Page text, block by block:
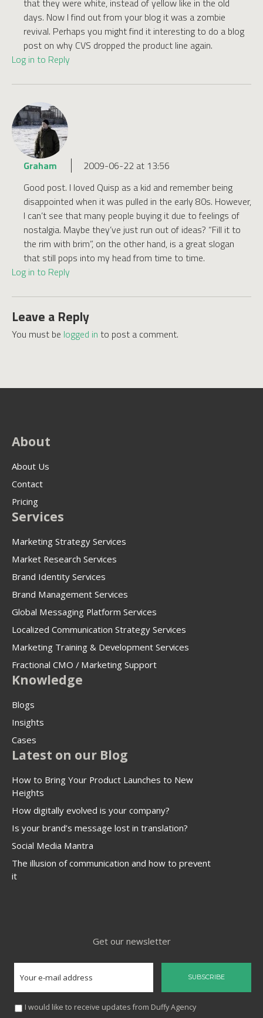
days. Now I find out from your blog it was a zombie
revival. Perhaps you might find it interesting to do a blog
post on why CVS dropped the product line again.
Log in to Reply
Graham
2009-06-22 at 13:56
Good post. I loved Quisp as a kid and remember being
disappointed when it was pulled in the early 80s. However,
I can’t see that many people buying it due to feelings of
nostalgia. Maybe they’ve just run out of ideas? “Fill it to
the rim with brim”, on the other hand, is a great slogan
that still pops into my head from time to time.
Log in to Reply
Leave a Reply
You must be logged in to post a comment.
About
About Us
Contact
Pricing
Services
Marketing Strategy Services
Market Research Services
Brand Identity Services
Brand Management Services
Global Messaging Platform Services
Localized Communication Strategy Services
Marketing Training & Development Services
Fractional CMO / Marketing Support
Knowledge
Blogs
Insights
Cases
Latest on our Blog
How to Bring Your Product Launches to New
Heights
How digitally evolved is your company?
Is your brand’s message lost in translation?
Social Media Mantra
The illusion of communication and how to prevent
it
Get our newsletter
I would like to receive updates from Duffy Agency